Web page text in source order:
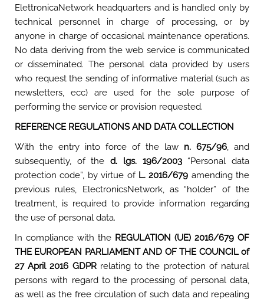
ElettronicaNetwork headquarters and is handled only by
technical personnel in charge of processing, or by
anyone in charge of occasional maintenance operations.
No data deriving from the web service is communicated
or disseminated. The personal data provided by users
who request the sending of informative material (such as
newsletters, ecc) are used for the sole purpose of
performing the service or provision requested.
REFERENCE REGULATIONS AND DATA COLLECTION
With the entry into force of the law n. 675/96, and
subsequently, of thed. lgs. 196/2003“Personal data
protection code”, by virtue of L. 2016/679 amending the
previous rules, ElectronicsNetwork, as “holder” of the
treatment, is required to provide information regarding
the use of personal data.
In compliance with the REGULATION (UE) 2016/679 OF
THE EUROPEAN PARLIAMENT AND OF THE COUNCIL of
27 April 2016 GDPRrelating to the protection of natural
persons with regard to the processing of personal data,
as well as the free circulation of such data and repealing